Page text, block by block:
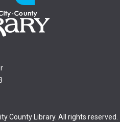
County Library. All rights reserved.